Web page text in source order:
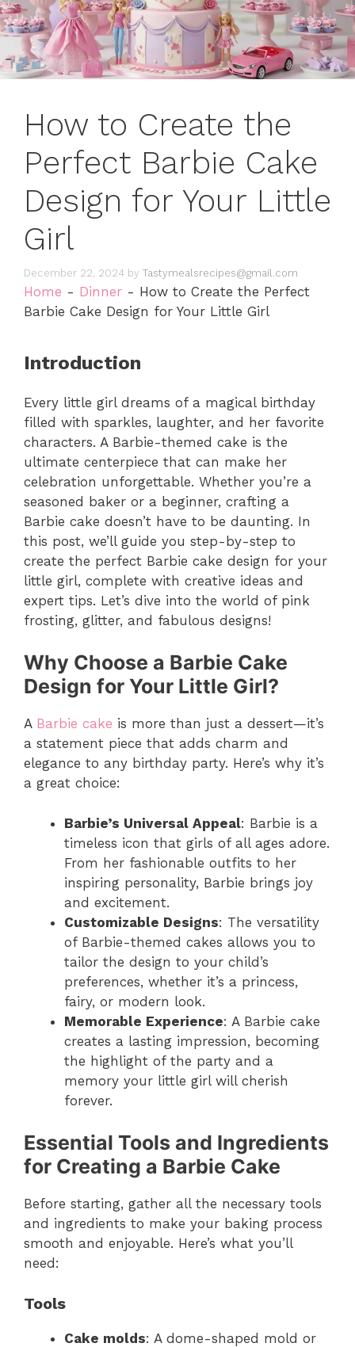
How to Create the
Perfect Barbie Cake
Design for Your Little
Girl
December 22, 2024 by Tastymealsrecipes@gmail.com
Home - Dinner - How to Create the Perfect
Barbie Cake Design for Your Little Girl
Introduction
Every little girl dreams of a magical birthday
filled with sparkles, laughter, and her favorite
characters. A Barbie-themed cake is the
ultimate centerpiece that can make her
celebration unforgettable. Whether you’re a
seasoned baker or a beginner, crafting a
Barbie cake doesn’t have to be daunting. In
this post, we’ll guide you step-by-step to
create the perfect Barbie cake design for your
little girl, complete with creative ideas and
expert tips. Let’s dive into the world of pink
frosting, glitter, and fabulous designs!
Why Choose a Barbie Cake
Design for Your Little Girl?
A Barbie cake is more than just a dessert—it’s
a statement piece that adds charm and
elegance to any birthday party. Here’s why it’s
a great choice:
Barbie’s Universal Appeal: Barbie is a
timeless icon that girls of all ages adore.
From her fashionable outfits to her
inspiring personality, Barbie brings joy
and excitement.
Customizable Designs: The versatility
of Barbie-themed cakes allows you to
tailor the design to your child’s
preferences, whether it’s a princess,
fairy, or modern look.
Memorable Experience: A Barbie cake
creates a lasting impression, becoming
the highlight of the party and a
memory your little girl will cherish
forever.
Essential Tools and Ingredients
for Creating a Barbie Cake
Before starting, gather all the necessary tools
and ingredients to make your baking process
smooth and enjoyable. Here’s what you’ll
need:
Tools
Cake molds: A dome-shaped mold or